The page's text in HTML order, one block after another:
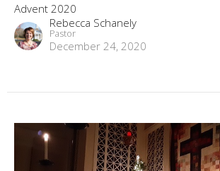
Advent 2020
Rebecca Schanely
Pastor
December 24, 2020